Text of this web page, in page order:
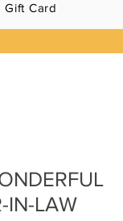
Gift Card
IN-LAW